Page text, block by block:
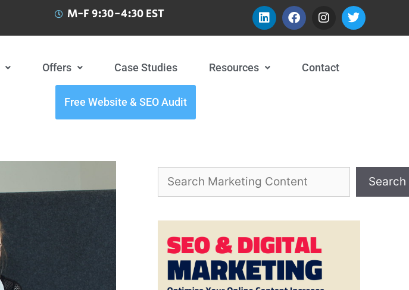
M-F 9:30-4:30 EST
Offers Case Studies Resources Contact
Free Website & SEO Audit
Search